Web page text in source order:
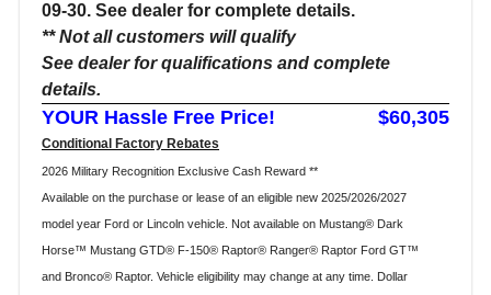
09-30. See dealer for complete details.
** Not all customers will qualify
See dealer for qualifications and complete
details.
YOUR Hassle Free Price! $60,305
Conditional Factory Rebates
2026 Military Recognition Exclusive Cash Reward **
Available on the purchase or lease of an eligible new 2025/2026/2027
model year Ford or Lincoln vehicle. Not available on Mustang® Dark
Horse™ Mustang GTD® F-150® Raptor® Ranger® Raptor Ford GT™
and Bronco® Raptor. Vehicle eligibility may change at any time. Dollar